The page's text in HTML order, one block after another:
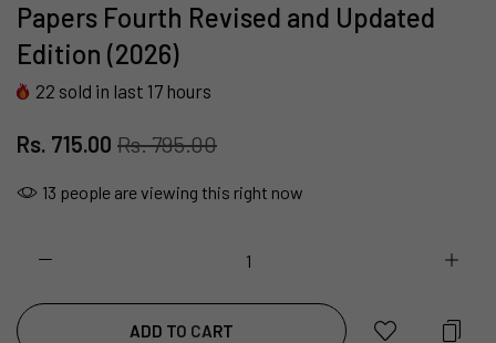
Papers Fourth Revised and Updated
Edition (2026)
22 sold in last 17 hours
Rs. 715.00 Rs. 795.00
13 people are viewing this right now
ADD TO CART